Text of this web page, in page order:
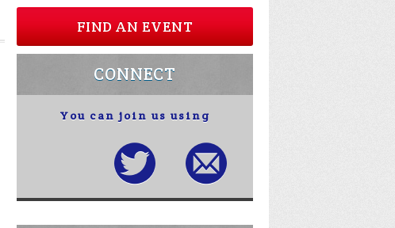
FIND AN EVENT
CONNECT
You can join us using